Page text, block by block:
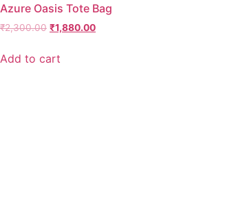
Azure Oasis Tote Bag
₹2,300.00 ₹1,880.00
Add to cart